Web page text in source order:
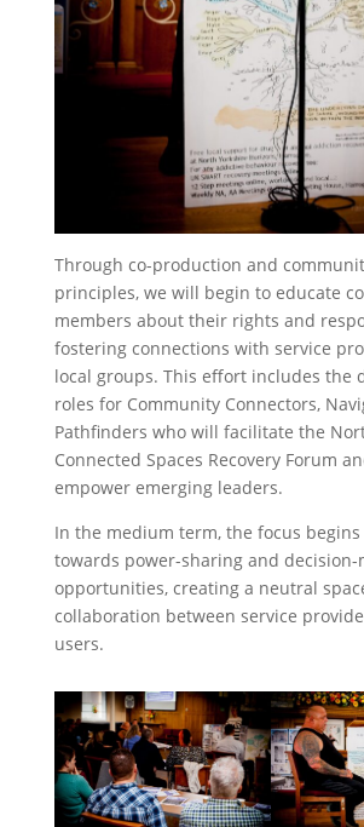
Through co-production and
principles, we will begin to educate
members about their rights and
fostering connections with service
local groups. This effort includes the
roles for Community Connectors,
Pathfinders who will facilitate the
Connected Spaces Recovery Forum
empower emerging leaders.
In the medium term, the focus
towards power-sharing and decision-
opportunities, creating a neutral
collaboration between service
users.